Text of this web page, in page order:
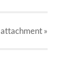
attachment»